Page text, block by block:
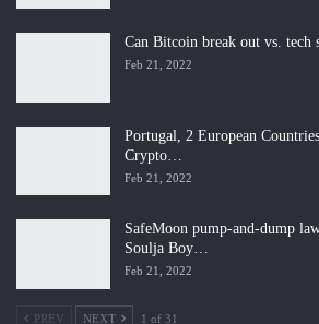
Can Bitcoin break out vs. tech
Feb 21, 2022
Portugal, 2 European
Crypto…
Feb 21, 2022
SafeMoon pump-and-dump
Soulja Boy…
Feb 21, 2022
PREV NEXT 1 of 31